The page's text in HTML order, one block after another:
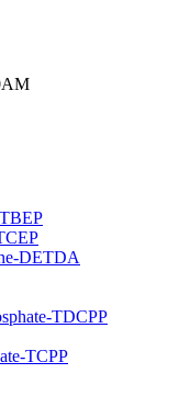
DETDA
TDCPP
TCPP